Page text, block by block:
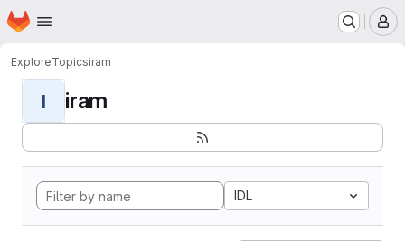
Skip to main content
Homepage
ExploreTopicsiram
I iram
IDL